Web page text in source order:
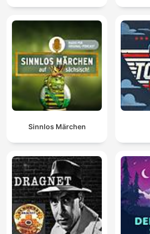
Sinnlos Märchen